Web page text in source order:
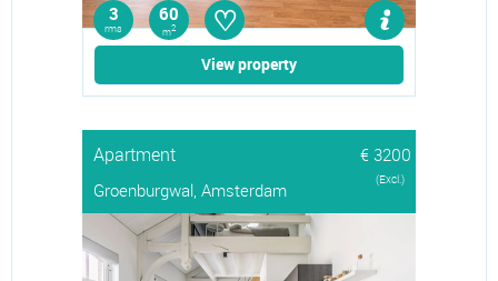
3
rms
60
m2 ♡
View property
Apartment
€ 3200
Groenburgwal, Amsterdam
(Excl.)